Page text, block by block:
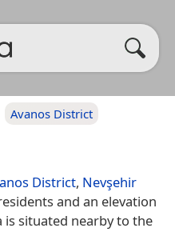
Avanos District
District, Nevşehir
and an elevation
is situated nearby to the